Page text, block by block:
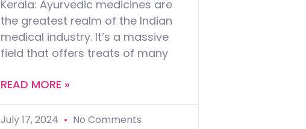
Kerala: Ayurvedic medicines are
the greatest realm of the Indian
medical industry. It’s a massive
field that offers treats of many
READ MORE »
July 17, 2024 No Comments